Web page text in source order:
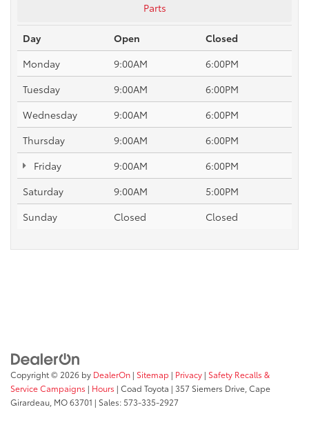
Parts
Day Open
Closed
Monday
9:00AM
6:00PM
Tuesday
9:00AM
6:00PM
Wednesday
9:00AM
6:00PM
Thursday
9:00AM
6:00PM
Friday
9:00AM
6:00PM
Saturday
9:00AM
5:00PM
Sunday
Closed Closed
Copyright © 2026 by DealerOn | Sitemap | Privacy | Safety Recalls &
Service Campaigns | Hours | Coad Toyota | 357 Siemers Drive, Cape
Girardeau, MO63701 | Sales:573-335-2927